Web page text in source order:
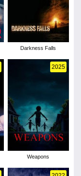
Darkness Falls
2025
Weapons